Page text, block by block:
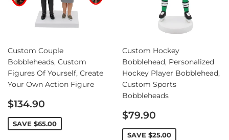
Custom Couple
Bobbleheads, Custom
Figures Of Yourself, Create
Your Own Action Figure
Sale
price
$134.90
SAVE $65.00
Custom Hockey
Bobblehead, Personalized
Hockey Player Bobblehead,
Custom Sports
Bobbleheads
Sale
price
$79.90
SAVE $25.00